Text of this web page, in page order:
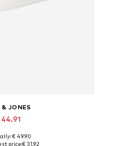
& JONES
41, 42, 43, 44, 45
€ 49.90
price:€ 31.92